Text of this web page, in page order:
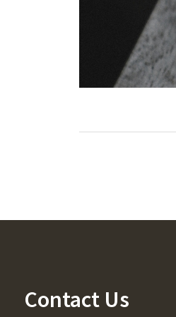
Contact Us